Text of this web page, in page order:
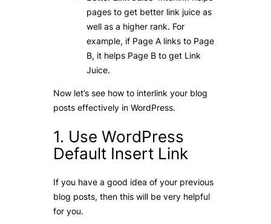
pages to get better link juice as
well as a higher rank. For
example, if Page A links to Page
B, it helps Page B to get Link
Juice.
Now let’s see how to interlink your blog
posts effectively in WordPress.
1. Use WordPress
Default Insert Link
If you have a good idea of your previous
blog posts, then this will be very helpful
for you.